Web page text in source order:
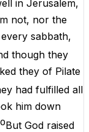
in Jerusalem,
not, nor the
every sabbath,
though they
they of Pilate
had fulfilled all
him down
But God raised